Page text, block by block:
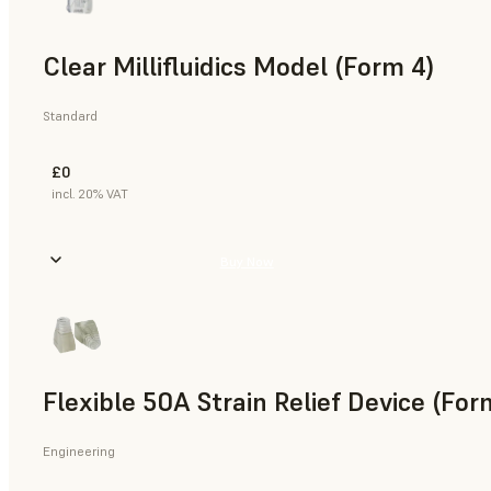
Clear Millifluidics Model (Form 4)
Standard
£0
incl. 20% VAT
Flexible 50A Strain Relief Device
Engineering